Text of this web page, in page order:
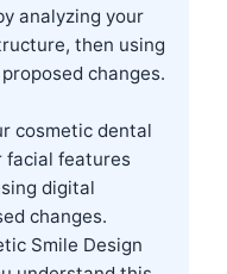
analyzing your
then using
changes.
cosmetic dental
facial features
digital
changes.
Smile Design